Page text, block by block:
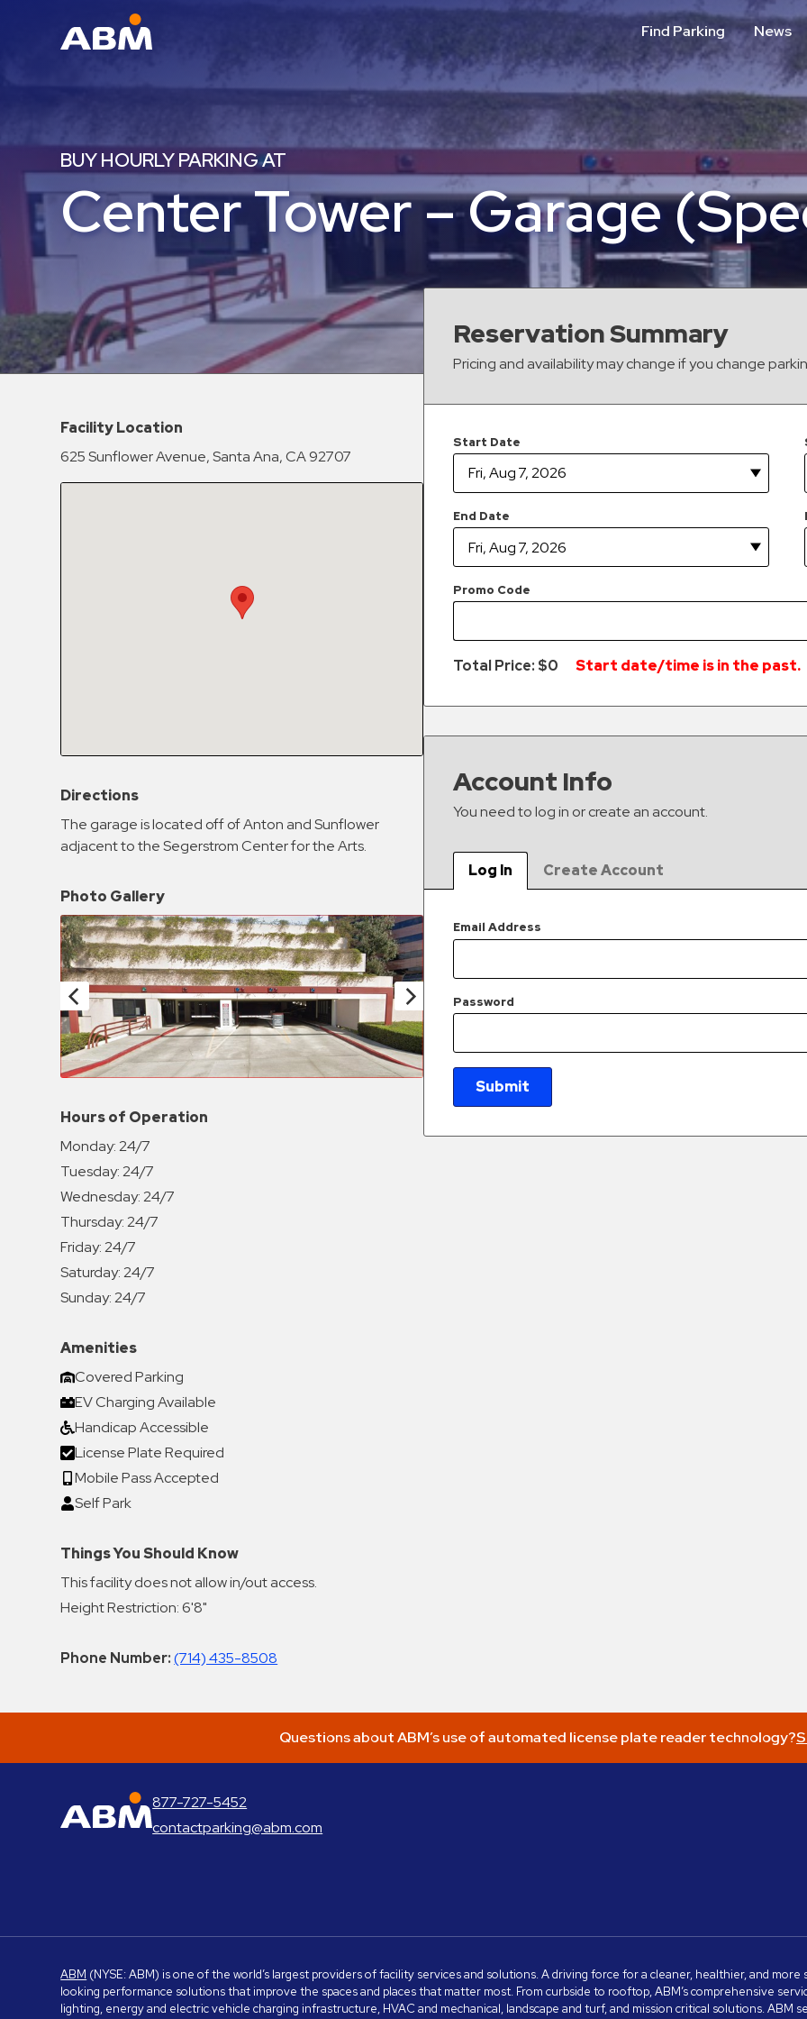
Find Parking News
Industries
Office
Education
Healthcare
Hospitals
Hospitality
Municipalities
Platform
Parking
Shuttle
Services
Parking
Vehicle
Services
Contact
BUY HOURLY PARKING AT
Center Tower – Garage
Reservation Summary
Pricing and availability may change if you change
Start Date
End Date
Promo Code
Total Price: $0 Start date/time is in the past.
Account Info
You need to log in or create an account.
Log In Create Account
Email Address
Password
Submit
Facility Location
625 Sunflower Avenue, Santa Ana, CA 92707
Directions
The garage is located off of Anton and Sunflower
adjacent to the Segerstrom Center for the Arts.
Photo Gallery
Hours of Operation
Monday:24/7
Tuesday:24/7
Wednesday:24/7
Thursday:24/7
Friday:24/7
Saturday:24/7
Sunday:24/7
Amenities
Covered Parking
EV Charging Available
Handicap Accessible
License Plate Required
Mobile Pass Accepted
Self Park
Things You Should Know
This facility does not allow in/out access.
Height Restriction: 6'8"
Phone Number: (714) 435-8508
Questions about ABM’s use of automated license plate reader technology?
ABM Parking
877-727-5452
contactparking@abm.com
ABM (NYSE: ABM) is one of the world’s largest providers of facility services and solutions. A driving force for a cleaner, healthier, and
looking performance solutions that improve the spaces and places that matter most. From curbside to rooftop, ABM’s comprehensive
lighting, energy and electric vehicle charging infrastructure, HVAC and mechanical, landscape and turf, and mission critical solutions. ABM